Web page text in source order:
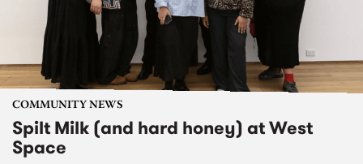
COMMUNITY NEWS
Spilt Milk (and hard honey) at West
Space